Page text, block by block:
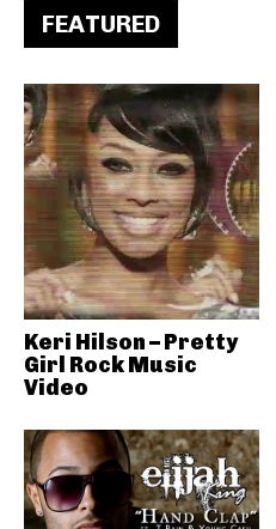
FEATURED
Keri Hilson – Pretty
Girl Rock Music
Video